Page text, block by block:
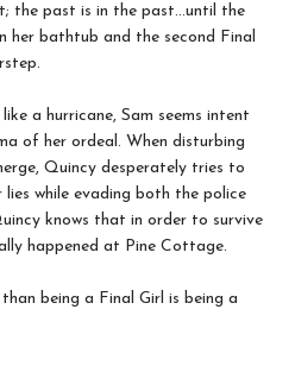
the past is in the past…until the
her bathtub and the second Final
a hurricane, Sam seems intent
of her ordeal. When disturbing
Quincy desperately tries to
while evading both the police
knows that in order to survive
happened at Pine Cottage.
being a Final Girl is being a